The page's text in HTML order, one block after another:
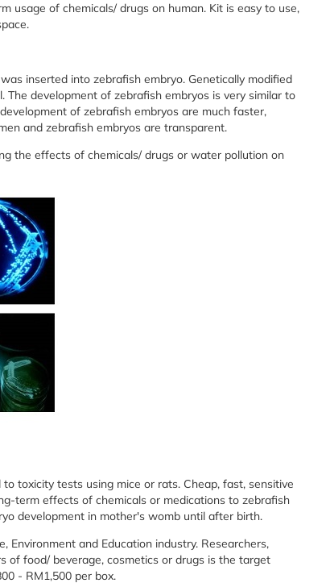
of chemicals/ drugs on human. Kit is easy to use,
inserted into zebrafish embryo. Genetically modified
development of zebrafish embryos is very similar to
of zebrafish embryos are much faster,
and zebrafish embryos are transparent.
the effects of chemicals/ drugs or water pollution on
toxicity tests using mice or rats. Cheap, fast, sensitive
term effects of chemicals or medications to zebrafish
development in mother's womb until after birth.
Environment and Education industry. Researchers,
of food/ beverage, cosmetics or drugs is the target
- RM1,500 per box.